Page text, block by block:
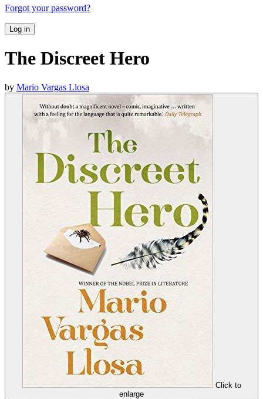
Forgot your password?
Log in
The Discreet Hero
by Mario Vargas Llosa
Click to
enlarge